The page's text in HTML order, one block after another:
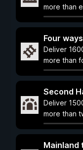
more than
Four
Deliver
more than
Second
Deliver
more than
Mainland